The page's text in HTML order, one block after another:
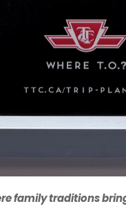
family traditions